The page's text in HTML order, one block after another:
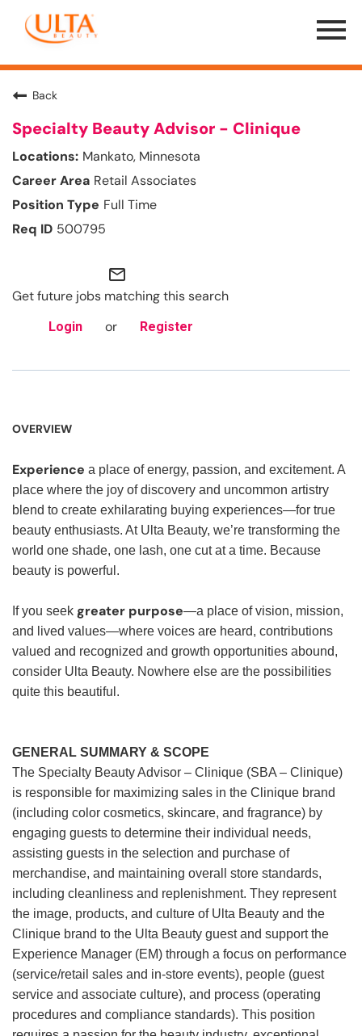
Menu
Toggle
Back
Specialty Beauty Advisor - Clinique
Mankato, Minnesota
Retail Associates
Full Time
500795
mail_outline
Get future jobs matching this search
Login or Register
OVERVIEW
Experience a place of energy, passion, and excitement. A
place where the joy of discovery and uncommon artistry
blend to create exhilarating buying experiences—for true
beauty enthusiasts. At Ulta Beauty, we’re transforming the
world one shade, one lash, one cut at a time. Because
beauty is powerful.
If you seek greater purpose—a place of vision, mission,
and lived values—where voices are heard, contributions
valued and recognized and growth opportunities abound,
consider Ulta Beauty. Nowhere else are the possibilities
quite this beautiful.
GENERAL SUMMARY & SCOPE
The Specialty Beauty Advisor – Clinique (SBA – Clinique)
is responsible for maximizing sales in the Clinique brand
(including color cosmetics, skincare, and fragrance) by
engaging guests to determine their individual needs,
assisting guests in the selection and purchase of
merchandise, and maintaining overall store standards,
including cleanliness and replenishment. They represent
the image, products, and culture of Ulta Beauty and the
Clinique brand to the Ulta Beauty guest and support the
Experience Manager (EM) through a focus on performance
(service/retail sales and in-store events), people (guest
service and associate culture), and process (operating
procedures and compliance standards). This position